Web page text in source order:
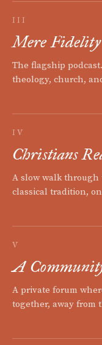
III
Mere Fidelity
The flagship
theology, church,
IV
Christians
A slow walk through
classical tradition,
V
A
A private forum
together, away from